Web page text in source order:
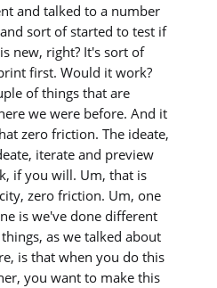
and talked to a number
sort of started to test if
new, right? It's sort of
first. Would it work?
of things that are
we were before. And it
zero friction. The ideate,
iterate and preview
if you will. Um, that is
zero friction. Um, one
is we've done different
as we talked about
is that when you do this
you want to make this